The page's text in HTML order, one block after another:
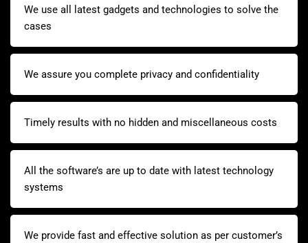
We use all latest gadgets and technologies to solve the
cases
We assure you complete privacy and confidentiality
Timely results with no hidden and miscellaneous costs
All the software’s are up to date with latest technology
systems
We provide fast and effective solution as per customer’s